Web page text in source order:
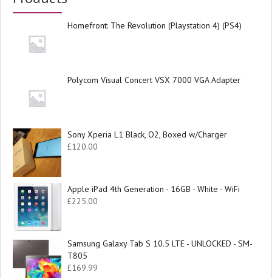
Homefront: The Revolution (Playstation 4) (PS4)
Polycom Visual Concert VSX 7000 VGA Adapter
Sony Xperia L1 Black, O2, Boxed w/Charger
£120.00
Apple iPad 4th Generation - 16GB - White - WiFi
£225.00
Samsung Galaxy Tab S 10.5 LTE - UNLOCKED - SM-
T805
£169.99